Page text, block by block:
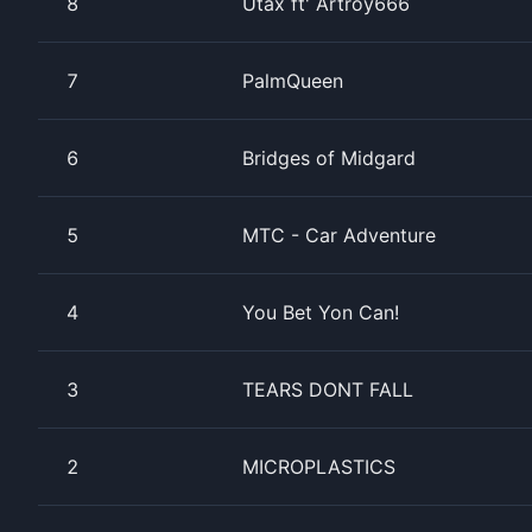
7 PalmQueen
6 Bridges of Midgard
5 MTC - Car Adventure
4 You Bet Yon Can!
3 TEARS DONT FALL
2 MICROPLASTICS